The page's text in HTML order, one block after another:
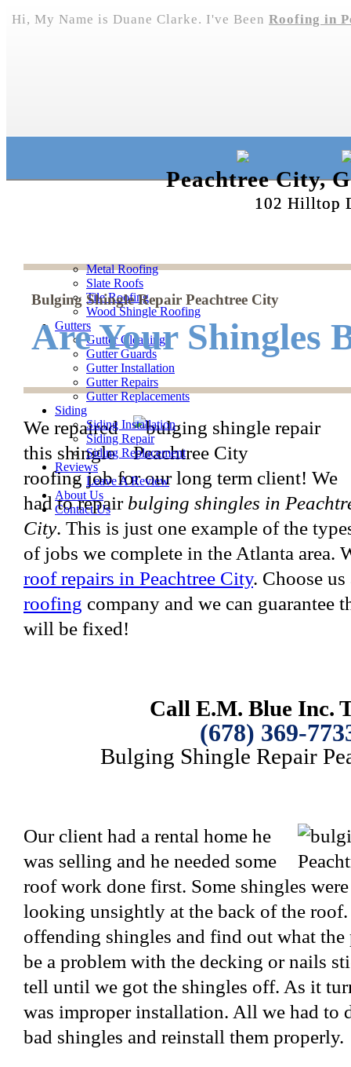
Hi, My Name is Duane Clarke. I've Been Roofing in
Peachtree City,
102 Hilltop
Metal Roofing
Slate Roofs
Tile Roofing
Wood Shingle Roofing
Gutters
Gutter Cleaning
Gutter Guards
Gutter Installation
Gutter Repairs
Gutter Replacements
Siding
Siding Installation
Siding Repair
Siding Replacement
Reviews
Leave A Review
About Us
Contact Us
Bulging Shingle Repair Peachtree City
Are Your Shingles
We repaired
this shingle
roofing job for our long term client! We
had to repair bulging shingles in
City. This is just one example of the
of jobs we complete in the Atlanta area.
roof repairs in Peachtree City. Choose
roofing company and we can guarantee
will be fixed!
Call E.M. Blue Inc.
(678) 369-
Bulging Shingle Repair
Our client had a rental home he
was selling and he needed some
roof work done first. Some shingles
looking unsightly at the back of the
offending shingles and find out what
be a problem with the decking or nails
tell until we got the shingles off. As it
was improper installation. All we had to
bad shingles and reinstall them properly.